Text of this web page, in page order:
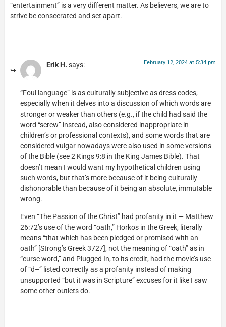
“entertainment” is a very different matter. As believers, we are to
strive be consecrated and set apart.
Erik H. says: February 12, 2024 at 5:34 pm
“Foul language” is as culturally subjective as dress codes,
especially when it delves into a discussion of which words are
stronger or weaker than others (e.g., if the child had said the
word “screw” instead, also considered inappropriate in
children’s or professional contexts), and some words that are
considered vulgar nowadays were also used in some versions
of the Bible (see 2 Kings 9:8 in the King James Bible). That
doesn’t mean I would want my hypothetical children using
such words, but that’s more because of it being culturally
dishonorable than because of it being an absolute, immutable
wrong.
Even “The Passion of the Christ” had profanity in it — Matthew
26:72’s use of the word “oath,” Horkos in the Greek, literally
means “that which has been pledged or promised with an
oath” [Strong’s Greek 3727], not the meaning of “oath” as in
“curse word,” and Plugged In, to its credit, had the movie’s use
of “d–” listed correctly as a profanity instead of making
unsupported “but it was in Scripture” excuses for it like I saw
some other outlets do.